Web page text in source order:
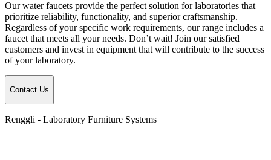
Our water faucets provide the perfect solution for laboratories that
prioritize reliability, functionality, and superior craftsmanship.
Regardless of your specific work requirements, our range includes a
faucet that meets all your needs. Don’t wait! Join our satisfied
customers and invest in equipment that will contribute to the success
of your laboratory.
Contact Us
Renggli - Laboratory Furniture Systems